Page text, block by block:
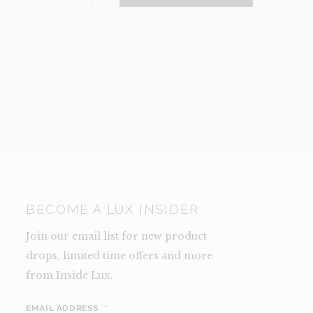
BECOME A LUX INSIDER
Join our email list for new product
drops, limited time offers and more
from Inside Lux.
EMAIL ADDRESS *